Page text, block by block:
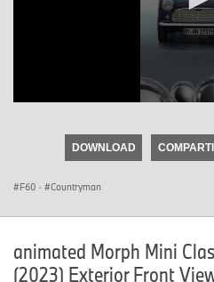
seconds
DOWNLOAD
F60 · Countryman
animated Morph Mini
(2023) Exterior Front